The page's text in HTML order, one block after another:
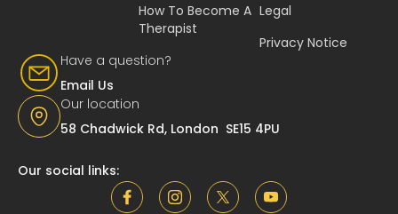
Have a question?
Email Us
Our location
58 Chadwick Rd, London SE15 4PU
How To Become A
Therapist
Legal
Privacy Notice
Our social links: